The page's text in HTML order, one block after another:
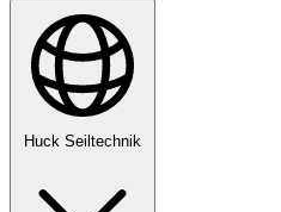
Huck Seiltechnik